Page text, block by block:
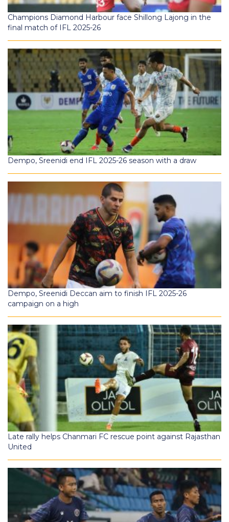
Champions Diamond Harbour face Shillong Lajong in the
final match of IFL 2025-26
Dempo, Sreenidi end IFL 2025-26 season with a draw
Dempo, Sreenidi Deccan aim to finish IFL 2025-26
campaign on a high
Late rally helps Chanmari FC rescue point against Rajasthan
United